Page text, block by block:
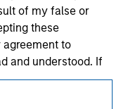
of my false or
these
agreement to
and understood. If
please click 'I
please click 'I